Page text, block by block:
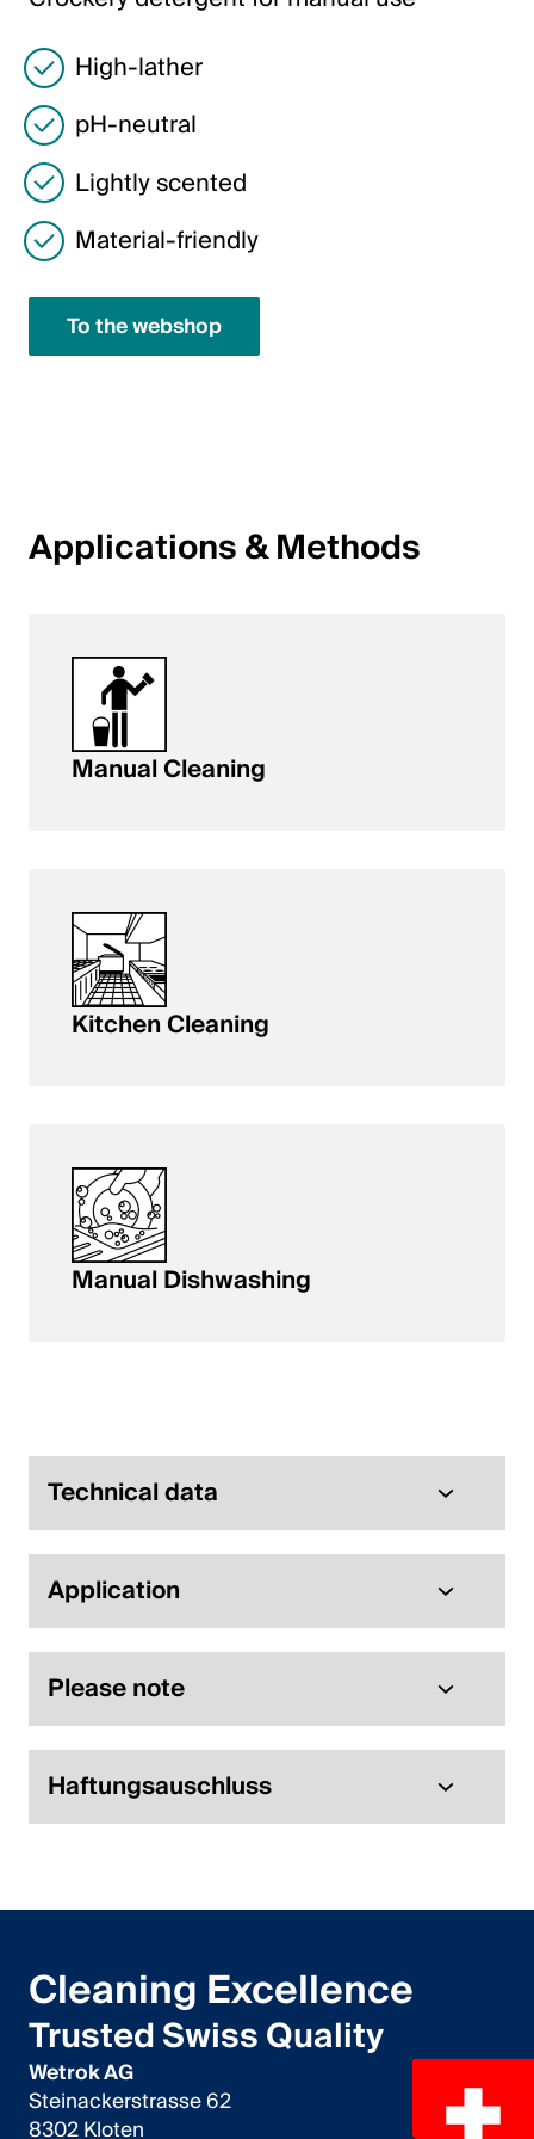
Italiano
English
Austria
Deutsch
English
Germany
Deutsch
English
English
High-lather
pH-neutral
Lightly scented
Material-friendly
To the webshop
Applications & Methods
Manual Cleaning
Kitchen Cleaning
Manual Dishwashing
Technical data
Application
Please note
Haftungsauschluss
Cleaning Excellence
Trusted Swiss Quality
Wetrok AG
Steinackerstrasse 62
8302 Kloten